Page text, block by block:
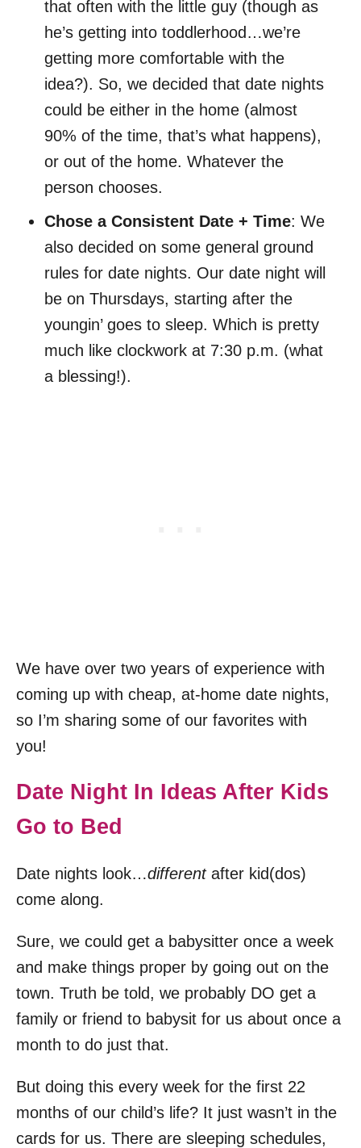
that often with the little guy (though as
he’s getting into toddlerhood…we’re
getting more comfortable with the
idea?). So, we decided that date nights
could be either in the home (almost
90% of the time, that’s what happens),
or out of the home. Whatever the
person chooses.
Chose a Consistent Date + Time: We
also decided on some general ground
rules for date nights. Our date night will
be on Thursdays, starting after the
youngin’ goes to sleep. Which is pretty
much like clockwork at 7:30 p.m. (what
a blessing!).
We have over two years of experience with
coming up with cheap, at-home date nights,
so I’m sharing some of our favorites with
you!
Date Night In Ideas After Kids
Go to Bed
Date nights look…differentafter kid(dos)
come along.
Sure, we could get a babysitter once a week
and make things proper by going out on the
town. Truth be told, we probably DO get a
family or friend to babysit for us about once a
month to do just that.
But doing this every week for the first 22
months of our child’s life? It just wasn’t in the
cards for us. There are sleeping schedules,